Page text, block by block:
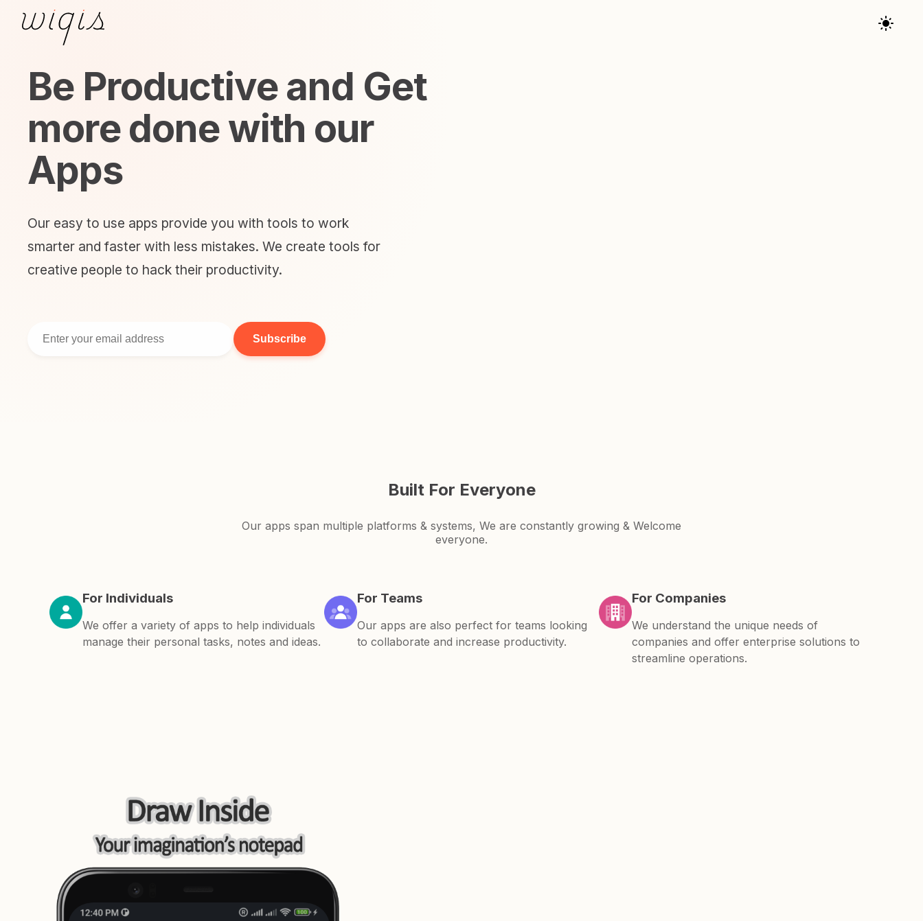
Be Productive and Get
more done with our
Apps
Our easy to use apps provide you with tools to work
smarter and faster with less mistakes. We create tools for
creative people to hack their productivity.
Subscribe
Built For Everyone
Our apps span multiple platforms & systems, We are constantly growing & Welcome
everyone.
For Individuals
We offer a variety of apps to help individuals
manage their personal tasks, notes and ideas.
For Teams
Our apps are also perfect for teams looking
to collaborate and increase productivity.
For Companies
We understand the unique needs of
companies and offer enterprise solutions to
streamline operations.